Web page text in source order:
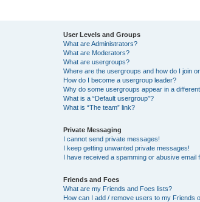
User Levels and Groups
What are Administrators?
What are Moderators?
What are usergroups?
Where are the usergroups and how do I join
How do I become a usergroup leader?
Why do some usergroups appear in a
What is a “Default usergroup”?
What is “The team” link?
Private Messaging
I cannot send private messages!
I keep getting unwanted private messages!
I have received a spamming or abusive email
Friends and Foes
What are my Friends and Foes lists?
How can I add / remove users to my Friends